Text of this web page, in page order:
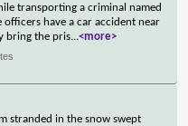
transporting a criminal named
officers have a car accident near
bring the pris...<more>
stranded in the snow swept